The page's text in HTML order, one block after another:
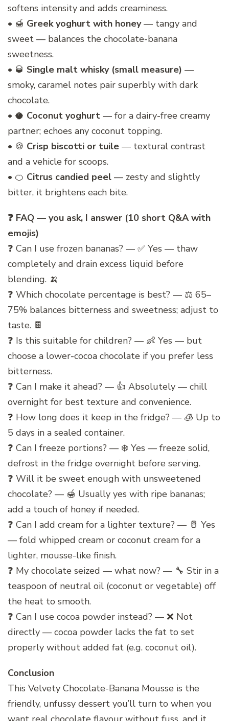
softens intensity and adds creaminess.
• 🍯 Greek yoghurt with honey— tangy and
sweet — balances the chocolate-banana
sweetness.
• 🥃 Single malt whisky (small measure) —
smoky, caramel notes pair superbly with dark
chocolate.
• 🥥 Coconut yoghurt — for a dairy-free creamy
partner; echoes any coconut topping.
• 🍪 Crisp biscotti or tuile — textural contrast
and a vehicle for scoops.
• 🍊 Citrus candied peel — zesty and slightly
bitter, it brightens each bite.
❓ FAQ — you ask, I answer (10 short Q&A with
emojis)
❓ Can I use frozen bananas? — ✅ Yes — thaw
completely and drain excess liquid before
blending. 🍌
❓ Which chocolate percentage is best? — ⚖️ 65–
75% balances bitterness and sweetness; adjust to
taste. 🍫
❓ Is this suitable for children? — 👶 Yes — but
choose a lower-cocoa chocolate if you prefer less
bitterness.
❓ Can I make it ahead? — 👍 Absolutely — chill
overnight for best texture and convenience.
❓ How long does it keep in the fridge? — 🧊 Up to
5 days in a sealed container.
❓ Can I freeze portions? — ❄️ Yes — freeze solid,
defrost in the fridge overnight before serving.
❓ Will it be sweet enough with unsweetened
chocolate? — 🍯 Usually yes with ripe bananas;
add a touch of honey if needed.
❓ Can I add cream for a lighter texture? — 🥛 Yes
— fold whipped cream or coconut cream for a
lighter, mousse-like finish.
❓ My chocolate seized — what now? — 🔧 Stir in a
teaspoon of neutral oil (coconut or vegetable) off
the heat to smooth.
❓ Can I use cocoa powder instead? — ❌ Not
directly — cocoa powder lacks the fat to set
properly without added fat (e.g. coconut oil).
Conclusion
This Velvety Chocolate-Banana Mousse is the
friendly, unfussy dessert you’ll turn to when you